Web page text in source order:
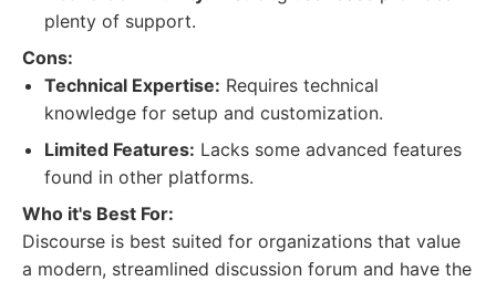
plenty of support.
Cons:
Technical Expertise: Requires technical
knowledge for setup and customization.
Limited Features: Lacks some advanced features
found in other platforms.
Who it's Best For:
Discourse is best suited for organizations that value
a modern, streamlined discussion forum and have the